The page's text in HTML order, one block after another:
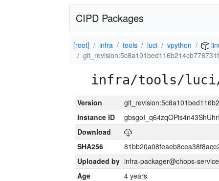
CIPD Packages
[root] infra tools luci vpython
infra/tools/luci/
Version
Instance ID
Download
SHA256
Uploaded by infra-packager@chops-
Age
4 years